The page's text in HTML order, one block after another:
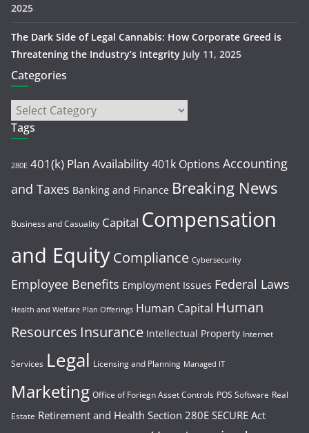
2025
The Dark Side of Legal Cannabis: How Corporate Greed is
Threatening the Industry’s Integrity July 11, 2025
Categories
Tags
280E 401(k) Plan Availability401k Options Accounting
and Taxes Banking and Finance Breaking News
Business and Casuality Capital Compensation
and EquityCompliance Cybersecurity
Employee Benefits Employment Issues Federal Laws
Health and Welfare Plan Offerings Human Capital Human
Resources Insurance Intellectual Property Internet
Services Legal Licensing and Planning Managed IT
Marketing Office of Foriegn Asset Controls POS Software Real
Estate Retirement and Health Section 280E SECURE Act